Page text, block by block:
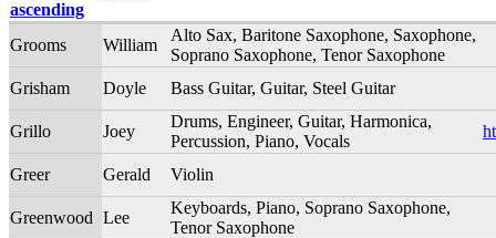
Grooms William
Alto Sax, Baritone Saxophone, Saxophone,
Soprano Saxophone, Tenor Saxophone
Grisham
Doyle Bass Guitar, Guitar, Steel Guitar
Grillo Joey
Drums, Engineer, Guitar, Harmonica,
Percussion, Piano, Vocals
Greer Gerald Violin
Greenwood Lee
Keyboards, Piano, Soprano Saxophone,
Tenor Saxophone